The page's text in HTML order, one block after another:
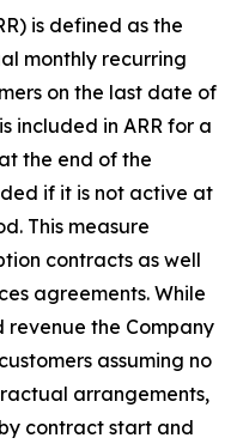
is defined as the
monthly recurring
on the last date of
included in ARR for a
the end of the
if it is not active at
This measure
contracts as well
agreements. While
revenue the Company
assuming no
arrangements,
contract start and